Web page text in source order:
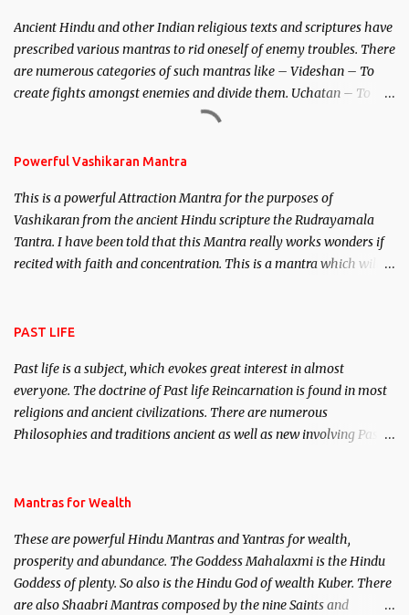
unparalleled beauty, in order to attract and destroy Bhasmasur an
invincible demon.
Ancient Hindu and other Indian religious texts and scriptures have
prescribed various mantras to rid oneself of enemy troubles. There
are numerous categories of such mantras like – Videshan – To
create fights amongst enemies and divide them. Uchatan – To
remove enemies from your life. Maran – To kill an enemy.
Powerful Vashikaran Mantra
This is a powerful Attraction Mantra for the purposes of
Vashikaran from the ancient Hindu scripture the Rudrayamala
Tantra. I have been told that this Mantra really works wonders if
recited with faith and concentration. This is a mantra which will
PAST LIFE
Past life is a subject, which evokes great interest in almost
everyone. The doctrine of Past life Reincarnation is found in most
religions and ancient civilizations. There are numerous
Philosophies and traditions ancient as well as new involving Past
published. Certain real life cases involving past life or what are
here, Historical references will also be published. Our aim is to
clear the air of mystery surrounding anything involving past life.
We will strive as far as possible to remain unbiased in this regard.
Mantras for Wealth
These are powerful Hindu Mantras and Yantras for wealth,
prosperity and abundance. The Goddess Mahalaxmi is the Hindu
Goddess of plenty. So also is the Hindu God of wealth Kuber. There
are also Shaabri Mantras composed by the nine Saints and